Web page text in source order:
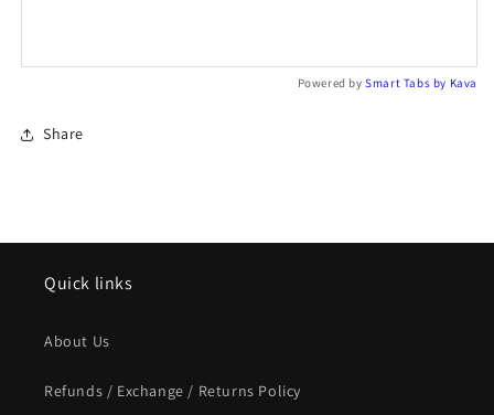
Powered bySmart Tabs by Kava
Share
Quick links
About Us
Refunds / Exchange / Returns Policy